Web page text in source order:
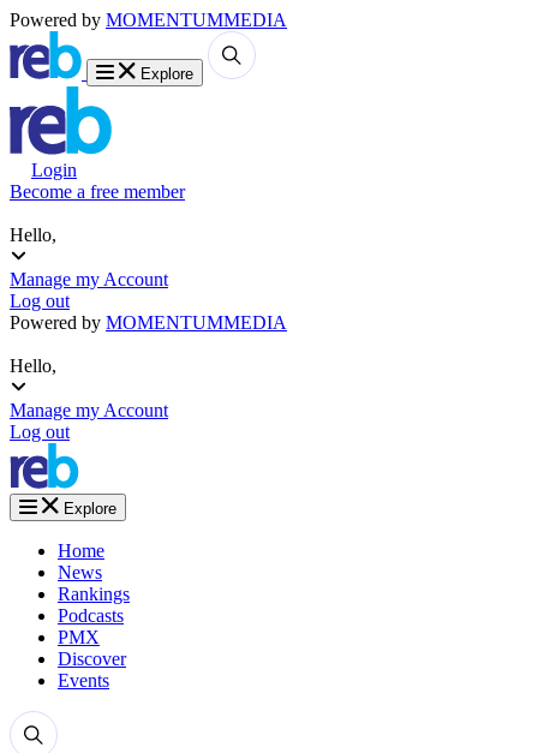
Powered by MOMENTUMMEDIA
Explore
Login
Become a free member
Hello,
Manage my Account
Log out
Powered by MOMENTUMMEDIA
Hello,
Manage my Account
Log out
Explore
Home
News
Rankings
Podcasts
PMX
Discover
Events